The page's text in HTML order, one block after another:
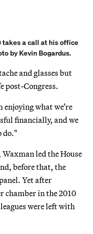
takes a call at his office
by Kevin Bogardus.
and glasses but
post-Congress.
what we’re
financially, and we
do."
led the House
before that, the
Yet after
chamber in the 2010
were left with